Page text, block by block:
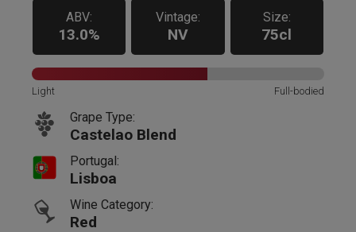
ABV:
13.0%
Vintage:
NV
Size:
75cl
Light Full-bodied
Grape Type:
Castelao Blend
Portugal:
Lisboa
Wine Category:
Red